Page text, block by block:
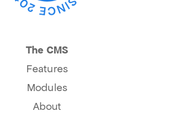
The CMS
Features
Modules
About